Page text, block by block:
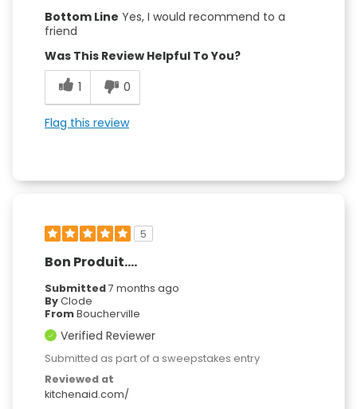
Bottom Line Yes, I would recommend to a
friend
Was This Review Helpful To You?
1
0
Flag this review
5
Bon Produit....
Submitted7 months ago
ByClode
FromBoucherville
Verified Reviewer
Submitted as part of a sweepstakes entry
Reviewed at
kitchenaid.com/